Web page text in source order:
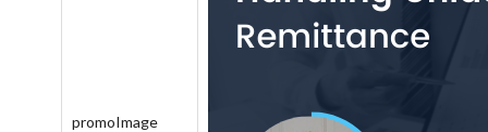
promoImage